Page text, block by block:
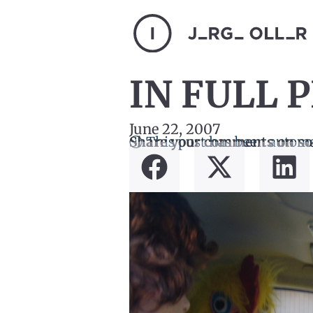
IN FULL
June 22, 2007
ⓘ This post has been
Share your comments on